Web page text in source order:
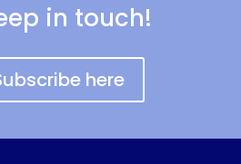
in touch!
here